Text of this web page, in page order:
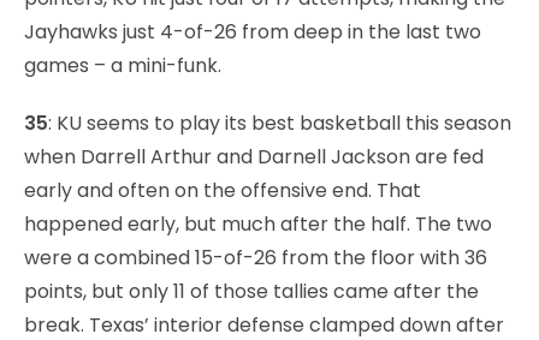
Jayhawks just 4-of-26 from deep in the last two
games – a mini-funk.
35: KU seems to play its best basketball this season
when Darrell Arthur and Darnell Jackson are fed
early and often on the offensive end. That
happened early, but much after the half. The two
were a combined 15-of-26 from the floor with 36
points, but only 11 of those tallies came after the
break. Texas’ interior defense clamped down after